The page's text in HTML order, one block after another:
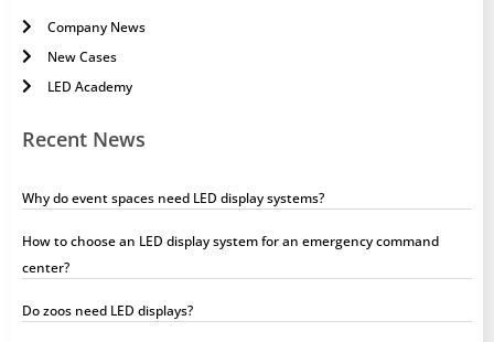
Company News
New Cases
LED Academy
Recent News
Why do event spaces need LED display systems?
How to choose an LED display system for an emergency command
center?
Do zoos need LED displays?